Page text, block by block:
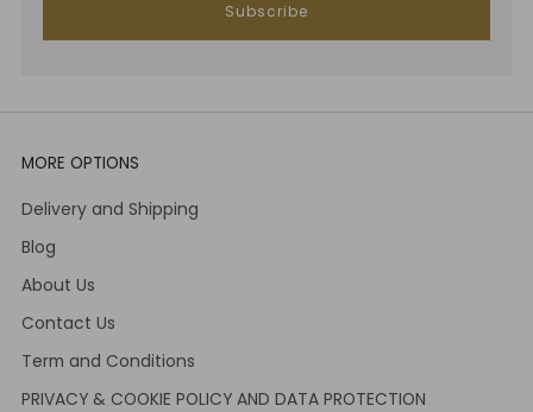
Subscribe
MORE OPTIONS
Delivery and Shipping
Blog
About Us
Contact Us
Term and Conditions
PRIVACY & COOKIE POLICY AND DATA PROTECTION